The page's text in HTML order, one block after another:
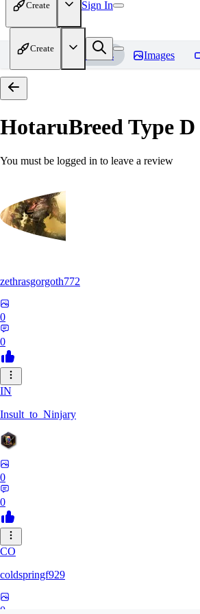
Create Sign In
Create
Home Models Images
HotaruBreed Type D
You must be logged in to leave a review
zethrasgorgoth772
0
0
IN
Insult_to_Ninjary
0
0
CO
coldspringf929
0